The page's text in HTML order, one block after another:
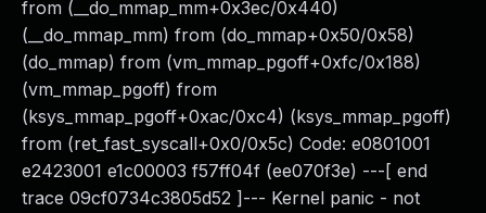
from (__do_mmap_mm+0x3ec/0x440)
(__do_mmap_mm) from (do_mmap+0x50/0x58)
(do_mmap) from (vm_mmap_pgoff+0xfc/0x188)
(vm_mmap_pgoff) from
(ksys_mmap_pgoff+0xac/0xc4) (ksys_mmap_pgoff)
from (ret_fast_syscall+0x0/0x5c) Code: e0801001
e2423001 e1c00003 f57ff04f (ee070f3e) ---[ end
trace 09cf0734c3805d52 ]--- Kernel panic - not